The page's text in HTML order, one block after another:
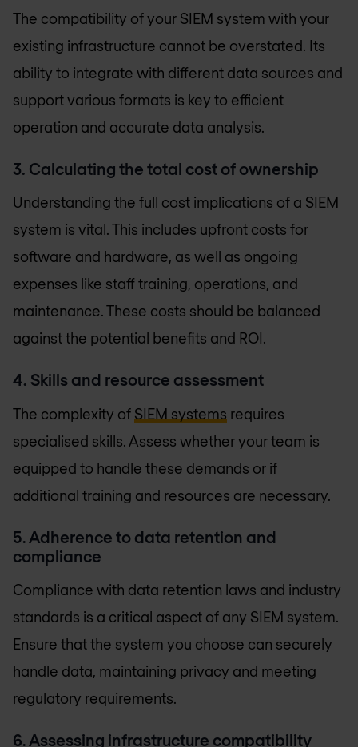
The compatibility of your SIEM system with your
existing infrastructure cannot be overstated. Its
ability to integrate with different data sources and
support various formats is key to efficient
operation and accurate data analysis.
3. Calculating the total cost of ownership
Understanding the full cost implications of a SIEM
system is vital. This includes upfront costs for
software and hardware, as well as ongoing
expenses like staff training, operations, and
maintenance. These costs should be balanced
against the potential benefits and ROI.
4. Skills and resource assessment
The complexity of SIEM systems requires
specialised skills. Assess whether your team is
equipped to handle these demands or if
additional training and resources are necessary.
5. Adherence to data retention and
compliance
Compliance with data retention laws and industry
standards is a critical aspect of any SIEM system.
Ensure that the system you choose can securely
handle data, maintaining privacy and meeting
regulatory requirements.
6. Assessing infrastructure compatibility